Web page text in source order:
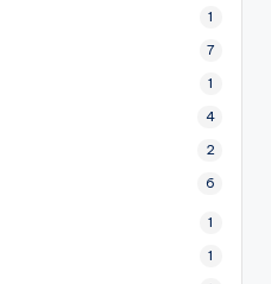
1
7
1
4
2
6
1
1